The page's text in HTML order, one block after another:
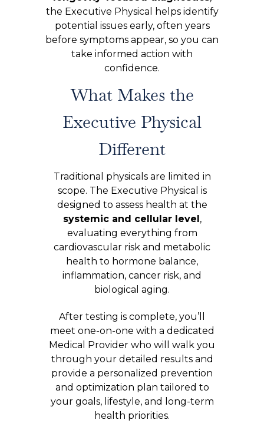
the Executive Physical helps identify
potential issues early, often years
before symptoms appear, so you can
take informed action with
confidence.
What Makes the
Executive Physical
Different
Traditional physicals are limited in
scope. The Executive Physical is
designed to assess health at the
systemic and cellular level,
evaluating everything from
cardiovascular risk and metabolic
health to hormone balance,
inflammation, cancer risk, and
biological aging.
After testing is complete, you’ll
meet one-on-one with a dedicated
Medical Provider who will walk you
through your detailed results and
provide a personalized prevention
and optimization plan tailored to
your goals, lifestyle, and long-term
health priorities.